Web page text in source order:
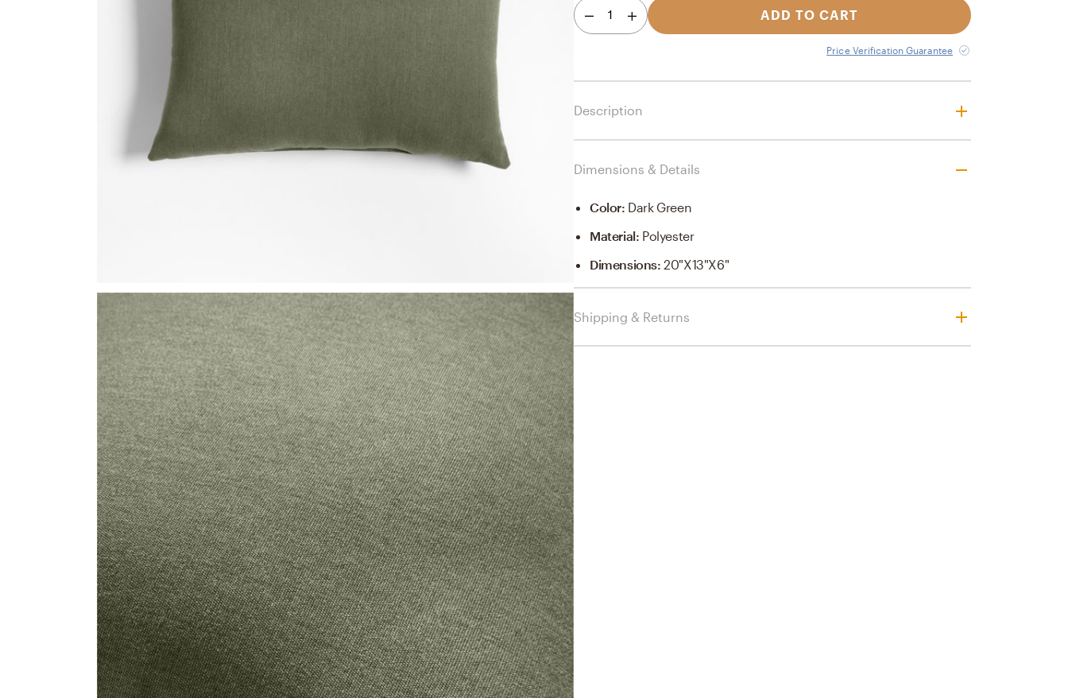
1 ADD TO CART
Price Verification Guarantee
Description
Dimensions & Details
Color: Dark Green
Material: Polyester
Dimensions:20"x13"x6"
Shipping & Returns